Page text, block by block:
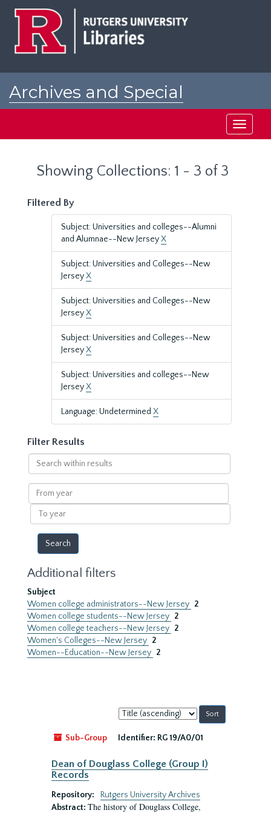
Archives and Special
Toggle
Showing Collections: 1 - 3 of 3
Filtered By
Subject: Universities and colleges--Alumni
and Alumnae--New JerseyX
Subject: Universities and Colleges--New
JerseyX
Subject: Universities and Colleges--New
JerseyX
Subject: Universities and Colleges--New
JerseyX
Subject: Universities and colleges--New
JerseyX
Language: Undetermined X
Filter Results
Search
within
results
From
year
To
year
Additional filters
Subject
Women college administrators--New Jersey 2
Women college students--New Jersey 2
Women college teachers--New Jersey 2
Women's Colleges--New Jersey 2
Women--Education--New Jersey 2
Sort
by:
Sub-Group
Identifier: RG 19/A0/01
Dean of Douglass College (Group I)
Records
Repository:
Rutgers University Archives
Abstract: The history of Douglass College,